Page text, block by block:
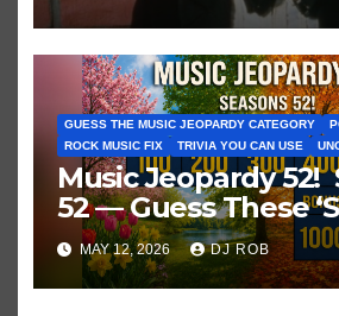
GUESS THE MUSIC JEOPARDY CATEGORY
ROCK MUSIC FIX
TRIVIA YOU CAN USE
Music Jeopardy 52!
52 — Guess These
Hits in Popular
MAY 12, 2026 DJ ROB